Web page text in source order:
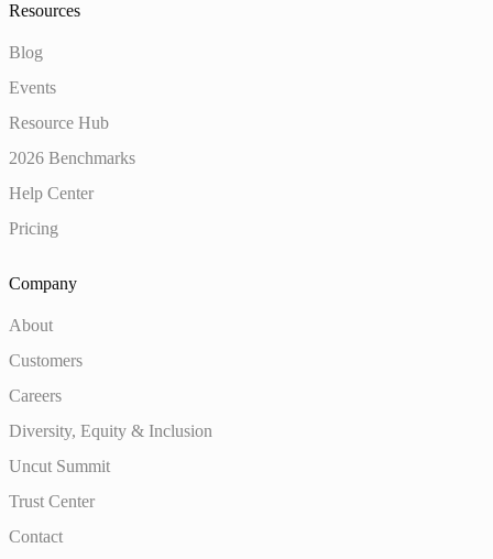
Resources
Blog
Events
Resource Hub
2026 Benchmarks
Help Center
Pricing
Company
About
Customers
Careers
Diversity, Equity & Inclusion
Uncut Summit
Trust Center
Contact